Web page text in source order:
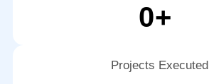
0+
Projects Executed